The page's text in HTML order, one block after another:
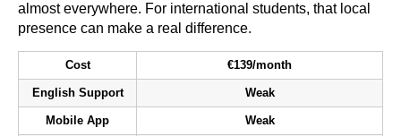
almost everywhere. For international students, that local
presence can make a real difference.
Cost €139/month
English Support Weak
Mobile App Weak